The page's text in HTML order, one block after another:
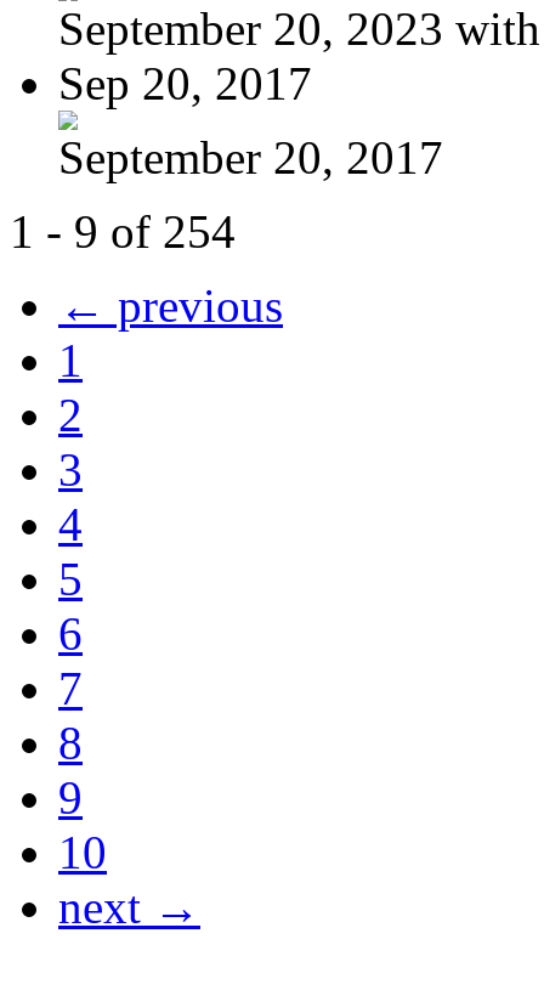
September 20, 2023
Sep 20, 2017
September 20, 2017
1 - 9 of 254
← previous
1
2
3
4
5
6
7
8
9
10
next →